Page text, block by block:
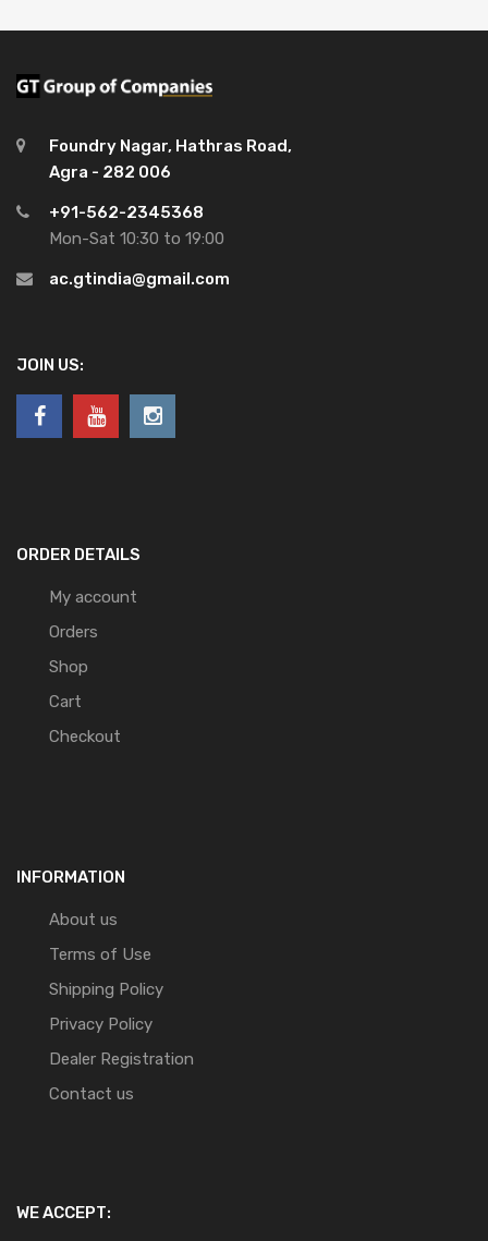
Foundry Nagar, Hathras Road,
Agra - 282 006
+91-562-2345368
Mon-Sat 10:30 to 19:00
ac.gtindia@gmail.com
JOIN US:
ORDER DETAILS
My account
Orders
Shop
Cart
Checkout
INFORMATION
About us
Terms of Use
Shipping Policy
Privacy Policy
Dealer Registration
Contact us
WE ACCEPT: